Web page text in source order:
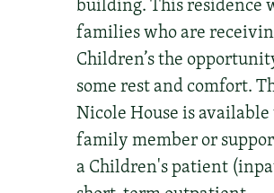
families who are
Children’s the
some rest and comfort.
Nicole House is available
family member or
a Children's patient